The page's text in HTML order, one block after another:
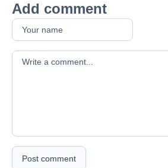
Add comment
Your comment
Post comment